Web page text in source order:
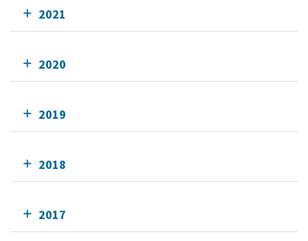
2021
2020
2019
2018
2017